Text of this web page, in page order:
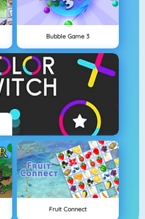
Bubble Game 3
Fruit Connect